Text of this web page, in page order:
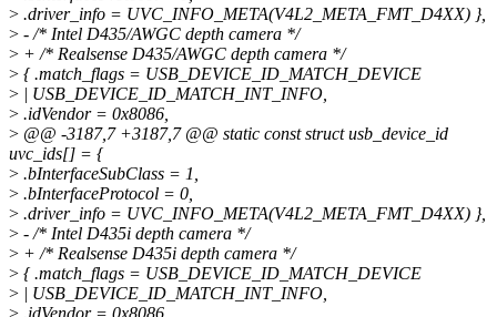
> .driver_info = UVC_INFO_META(V4L2_META_FMT_D4XX) },
> - /* Intel D435/AWGC depth camera */
> + /* Realsense D435/AWGC depth camera */
> { .match_flags = USB_DEVICE_ID_MATCH_DEVICE
> | USB_DEVICE_ID_MATCH_INT_INFO,
> .idVendor = 0x8086,
> @@ -3187,7 +3187,7 @@ static const struct usb_device_id
uvc_ids[] = {
> .bInterfaceSubClass = 1,
> .bInterfaceProtocol = 0,
> .driver_info = UVC_INFO_META(V4L2_META_FMT_D4XX) },
> - /* Intel D435i depth camera */
> + /* Realsense D435i depth camera */
> { .match_flags = USB_DEVICE_ID_MATCH_DEVICE
> | USB_DEVICE_ID_MATCH_INT_INFO,
> .idVendor = 0x8086,